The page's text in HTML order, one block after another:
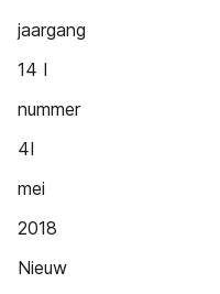
jaargang
14 I
nummer
4I
mei
2018
Nieuw